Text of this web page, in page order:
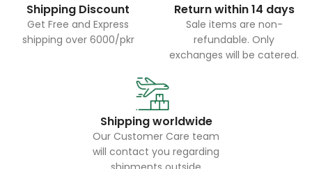
Shipping Discount
Get Free and Express
shipping over 6000/pkr
Return within 14 days
Sale items are non-
refundable. Only
exchanges will be catered.
Shipping worldwide
Our Customer Care team
will contact you regarding